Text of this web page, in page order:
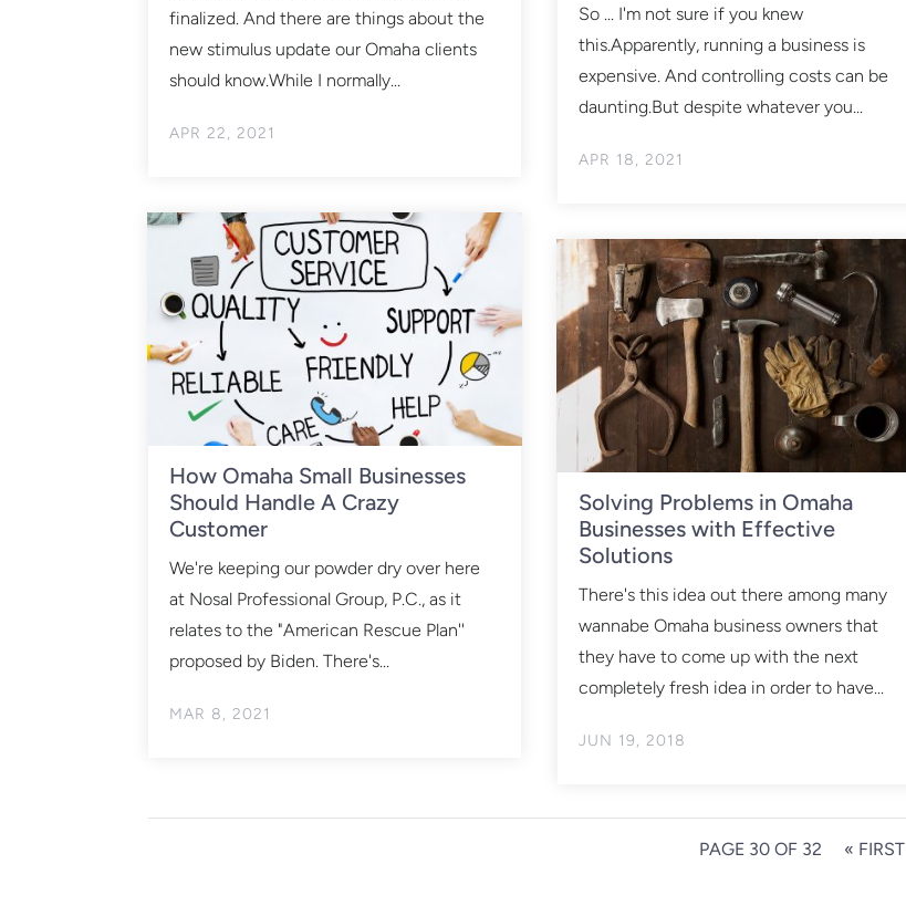
APR 22, 2021
finalized. And there are things about the
new stimulus update our Omaha clients
should know.While I normally...
How Omaha Small Businesses
Should Handle A Crazy
Customer
MAR 8, 2021
We're keeping our powder dry over here
at Nosal Professional Group, P.C., as it
relates to the "American Rescue Plan''
proposed by Biden. There's...
APR 18, 2021
So ... I'm not sure if you knew
this.Apparently, running a business is
expensive. And controlling costs can be
daunting.But despite whatever you...
Solving Problems in Omaha
Businesses with Effective
Solutions
JUN 19, 2018
There's this idea out there among many
wannabe Omaha business owners that
they have to come up with the next
completely fresh idea in order to have...
PAGE 30 OF 32 « FIRST